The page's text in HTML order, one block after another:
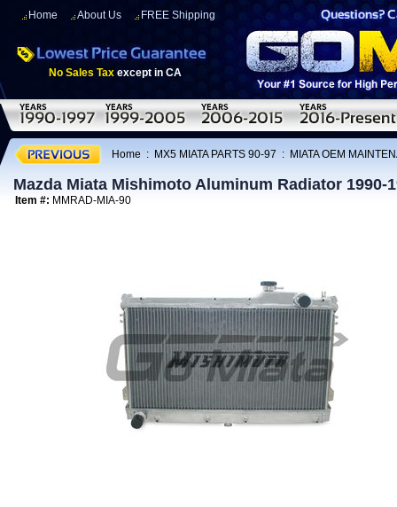
Home About Us FREE Shipping
No Sales Tax except in CA
Home : MX5 MIATA PARTS 90-97 : MIATA OEM
Mazda Miata Mishimoto Aluminum Radiator 1990-
Item #: MMRAD-MIA-90